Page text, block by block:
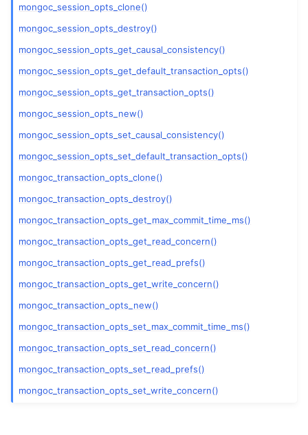
navigation of mongoc_find_and_modify_opts_t
navigation of mongoc_gridfs_file_opt_t
navigation of mongoc_gridfs_file_t
navigation of mongoc_gridfs_bucket_t
navigation of mongoc_gridfs_t
navigation of mongoc_index_opt_geo_t
navigation of mongoc_index_opt_t
navigation of mongoc_index_opt_wt_t
navigation of mongoc_optional_t
navigation of mongoc_rand
navigation of mongoc_read_concern_t
navigation of mongoc_read_prefs_t
mongoc_session_opts_clone()
mongoc_session_opts_destroy()
mongoc_session_opts_get_causal_consistency()
mongoc_session_opts_get_default_transaction_opts()
mongoc_session_opts_get_transaction_opts()
mongoc_session_opts_new()
mongoc_session_opts_set_causal_consistency()
mongoc_session_opts_set_default_transaction_opts()
mongoc_transaction_opts_clone()
mongoc_transaction_opts_destroy()
mongoc_transaction_opts_get_max_commit_time_ms()
mongoc_transaction_opts_get_read_concern()
mongoc_transaction_opts_get_read_prefs()
mongoc_transaction_opts_get_write_concern()
mongoc_transaction_opts_new()
mongoc_transaction_opts_set_max_commit_time_ms()
mongoc_transaction_opts_set_read_concern()
mongoc_transaction_opts_set_read_prefs()
mongoc_transaction_opts_set_write_concern()